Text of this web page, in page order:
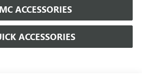
ACCESSORIES
ACCESSORIES